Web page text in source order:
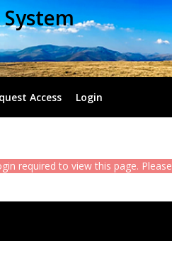
Access Login
required to view this page. Please